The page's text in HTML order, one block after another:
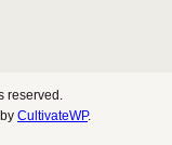
reserved.
CultivateWP.